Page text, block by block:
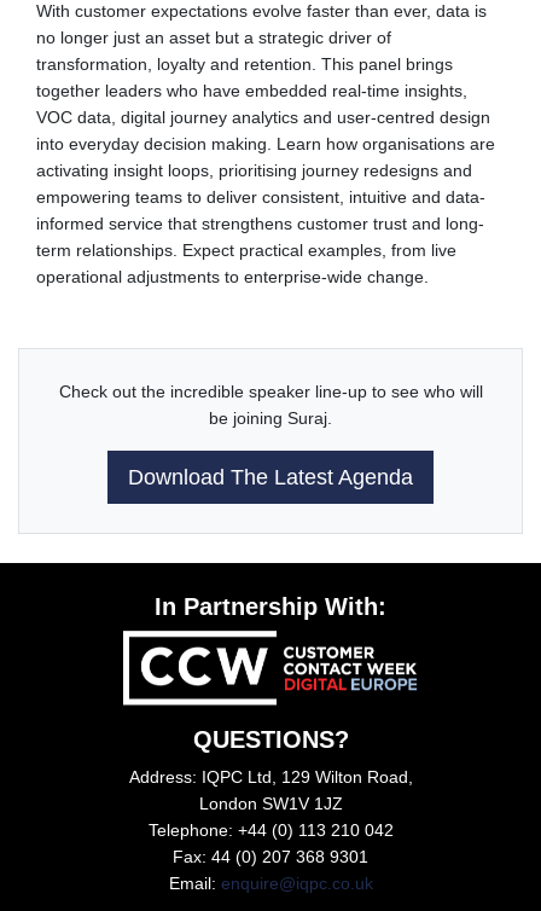
With customer expectations evolve faster than ever, data is
no longer just an asset but a strategic driver of
transformation, loyalty and retention. This panel brings
together leaders who have embedded real-time insights,
VOC data, digital journey analytics and user-centred design
into everyday decision making. Learn how organisations are
activating insight loops, prioritising journey redesigns and
empowering teams to deliver consistent, intuitive and data-
informed service that strengthens customer trust and long-
term relationships. Expect practical examples, from live
operational adjustments to enterprise-wide change.
Check out the incredible speaker line-up to see who will
be joining Suraj.
Download The Latest Agenda
In Partnership With:
QUESTIONS?
Address: IQPC Ltd, 129 Wilton Road,
London SW1V 1JZ
Telephone: +44 (0) 113 210 042
Fax: 44 (0) 207 368 9301
Email: enquire@iqpc.co.uk